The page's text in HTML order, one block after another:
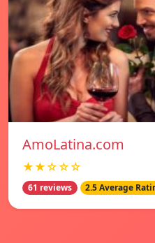
AmoLatina.com
★★☆☆☆
61 reviews 2.5 Average